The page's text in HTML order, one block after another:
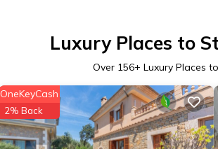
Luxury Places to
Over 156+ Luxury Places
OneKeyCash
2% Back